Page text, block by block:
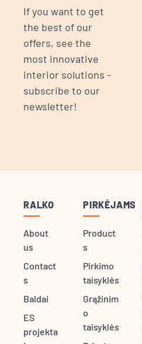
If you want to get
the best of our
offers, see the
most innovative
interior solutions -
subscribe to our
newsletter!
RALKO
About
us
Contact
s
Baldai
ES
projekta
PIRKĖJAMS
Product
s
Pirkimo
taisyklės
Grąžinim
o
taisyklės